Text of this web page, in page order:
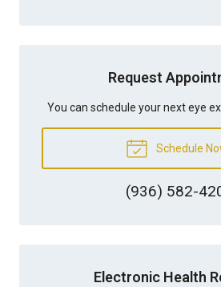
Request
You can schedule your next eye
Schedule
(936) 582-
Electronic Health